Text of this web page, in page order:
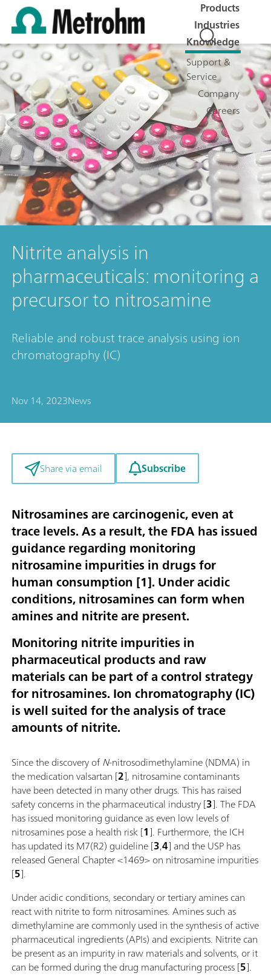
Products
Industries
Knowledge
Support &
Service
Company
Careers
Nitrite analysis in
pharmaceuticals: monitoring a
precursor to nitrosamine
Reliable and robust trace analysis using ion
chromatography (IC)
Nov 14, 2023News
Share via email Subscribe
Nitrosamines are carcinogenic, even at
trace levels. As a result, the FDA has issued
guidance regarding monitoring
nitrosamine impurities in drugs for
human consumption [1]. Under acidic
conditions, nitrosamines can form when
amines and nitrite are present.
Monitoring nitrite impurities in
pharmaceutical products and raw
materials can be part of a control strategy
for nitrosamines. Ion chromatography (IC)
is well suited for the analysis of trace
amounts of nitrite.
Since the discovery ofN-nitrosodimethylamine (NDMA) in
the medication valsartan [2], nitrosamine contaminants
have been detected in many other drugs. This has raised
safety concerns in the pharmaceutical industry [3]. The FDA
has issued monitoring guidance as even low levels of
nitrosamines pose a health risk [1]. Furthermore, the ICH
has updated its M7(R2) guideline [3,4] and the USP has
released General Chapter <1469> on nitrosamine impurities
[5].
Under acidic conditions, secondary or tertiary amines can
react with nitrite to form nitrosamines. Amines such as
dimethylamine are commonly used in the synthesis of active
pharmaceutical ingredients (APIs) and excipients. Nitrite can
be present as an impurity in raw materials and solvents, or it
can be formed during the drug manufacturing process [5].